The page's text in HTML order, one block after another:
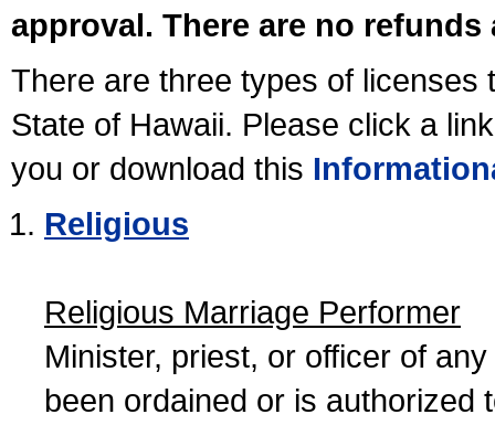
approval. There are no
There are three types of licenses
State of Hawaii. Please click a
you or download this
Religious
Religious Marriage Performer
Minister, priest, or officer of
been ordained or is authorized